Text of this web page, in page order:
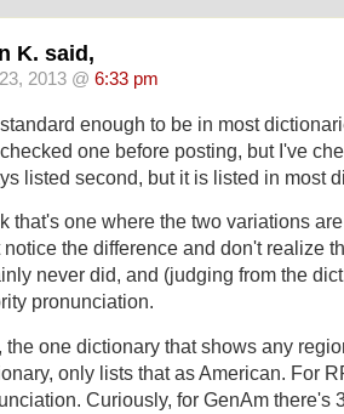
K. said,
2013 @ 6:33 pm
enough to be in most
one before posting, but I've
listed second, but it is listed in most
that's one where the two variations
notice the difference and don't realize
never did, and (judging from the
pronunciation.
the one dictionary that shows any
only lists that as American. For
Curiously, for GenAm there's